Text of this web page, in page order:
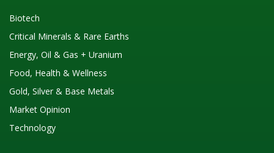
Biotech
Critical Minerals & Rare Earths
Energy, Oil & Gas + Uranium
Food, Health & Wellness
Gold, Silver & Base Metals
Market Opinion
Technology